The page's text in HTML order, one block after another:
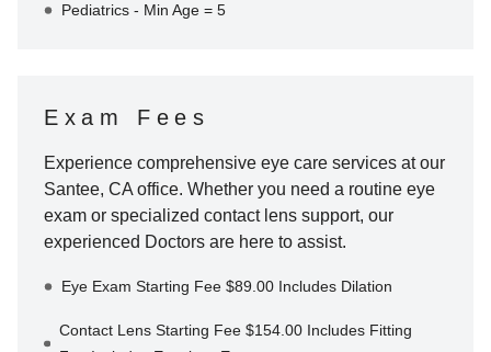
Pediatrics - Min Age = 5
Exam Fees
Experience comprehensive eye care services at our
Santee, CA office. Whether you need a routine eye
exam or specialized contact lens support, our
experienced Doctors are here to assist.
Eye Exam Starting Fee $89.00 Includes Dilation
Contact Lens Starting Fee $154.00 Includes Fitting